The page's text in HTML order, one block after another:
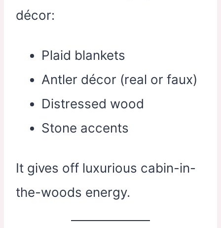
décor:
Plaid blankets
Antler décor (real or faux)
Distressed wood
Stone accents
It gives off luxurious cabin-in-
the-woods energy.